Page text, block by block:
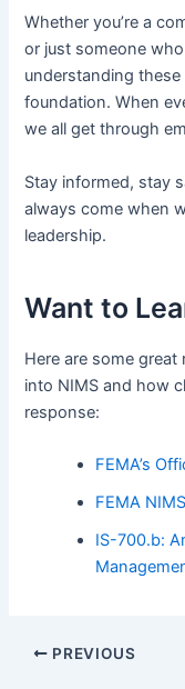
Whether you’re a
or just someone
understanding
foundation. When
we all get through
Stay informed, stay
always come when
leadership.
Want to
Here are some
into NIMS and how
response:
FEMA’s
FEMA
IS-700.b:
PREVIOUS